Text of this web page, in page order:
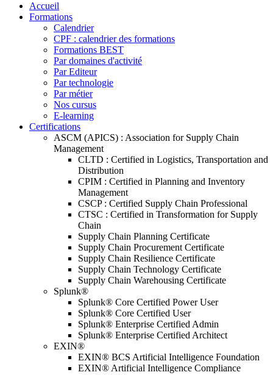
Accueil
Formations
Calendrier
CPF : calendrier des formations
Formations BEST
Par domaines d'activité
Par Editeur
Par technologie
Par métier
Nos cursus
E-learning
Certifications
ASCM (APICS) : Association for Supply Chain
Management
CLTD : Certified in Logistics, Transportation and
Distribution
CPIM : Certified in Planning and Inventory
Management
CSCP : Certified Supply Chain Professional
CTSC : Certified in Transformation for Supply
Chain
Supply Chain Planning Certificate
Supply Chain Procurement Certificate
Supply Chain Resilience Certificate
Supply Chain Technology Certificate
Supply Chain Warehousing Certificate
Splunk®
Splunk® Core Certified Power User
Splunk® Core Certified User
Splunk® Enterprise Certified Admin
Splunk® Enterprise Certified Architect
EXIN®
EXIN® BCS Artificial Intelligence Foundation
EXIN® Artificial Intelligence Compliance